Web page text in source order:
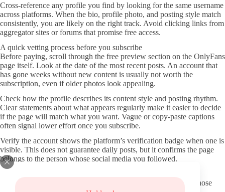
Cross-reference any profile you find by looking for the same username
across platforms. When the bio, profile photo, and posting style match
consistently, you are likely on the right track. Avoid clicking links from
aggregator sites or forums that promise free access.
A quick vetting process before you subscribe
Before paying, scroll through the free preview section on the OnlyFans
page itself. Look at the date of the most recent posts. An account that
has gone weeks without new content is usually not worth the
subscription, even if older photos look appealing.
Check how the profile describes its content style and posting rhythm.
Clear statements about what appears regularly make it easier to decide
if the page will match what you want. Vague or copy-paste captions
often signal lower effort once you subscribe.
Verify the account shows the platform’s verification badge when one is
visible. This does not guarantee daily posts, but it confirms the page
belongs to the person whose social media you followed.
Never use third-party sites that claim to host leaked material. Those